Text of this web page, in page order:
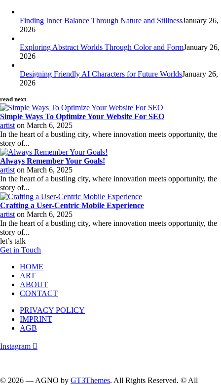
Finding Inner Balance Through Nature and StillnessJanuary 26,
2026
Exploring Abstract Worlds Through Color and FormJanuary 26,
2026
Designing Friendly AI Characters for Future WorldsJanuary 26,
2026
read next
Simple Ways To Optimize Your Website For SEO
artist on March 6, 2025
In the heart of a bustling city, where innovation meets opportunity, the
story of...
Always Remember Your Goals!
artist on March 6, 2025
In the heart of a bustling city, where innovation meets opportunity, the
story of...
Crafting a User-Centric Mobile Experience
artist on March 6, 2025
In the heart of a bustling city, where innovation meets opportunity, the
story of...
let’s talk
Get in Touch
HOME
ART
ABOUT
CONTACT
PRIVACY POLICY
IMPRINT
AGB
Instagram
© 2026 — AGNO by GT3Themes. All Rights Reserved. © All